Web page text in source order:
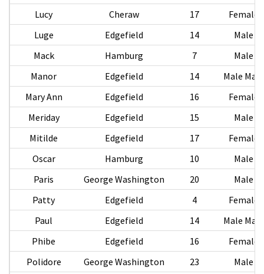
Lucy
Cheraw 17
Female
Luge
Edgefield 14
Male
Mack
Hamburg 7
Male
Manor
Edgefield 14
Male Male
Mary Ann
Edgefield 16
Female
Meriday
Edgefield 15
Male
Mitilde
Edgefield 17
Female
Oscar
Hamburg 10
Male
Paris
George Washington 20
Male
Patty
Edgefield 4
Female
Paul
Edgefield 14
Male Male
Phibe
Edgefield 16
Female
Polidore
George Washington 23
Male